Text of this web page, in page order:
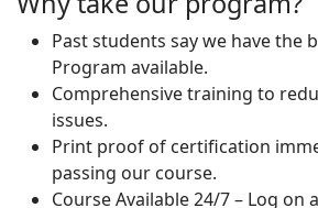
Past students say we have the
Program available.
Comprehensive training to
issues.
Print proof of certification
passing our course.
Course Available 24/7 – Log on